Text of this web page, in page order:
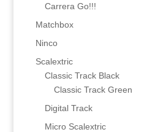
Carrera Go!!!
Matchbox
Ninco
Scalextric
Classic Track Black
Classic Track Green
Digital Track
Micro Scalextric